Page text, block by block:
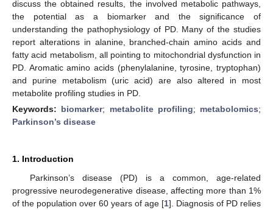
discuss the obtained results, the involved metabolic pathways,
the potential as a biomarker and the significance of
understanding the pathophysiology of PD. Many of the studies
report alterations in alanine, branched-chain amino acids and
fatty acid metabolism, all pointing to mitochondrial dysfunction in
PD. Aromatic amino acids (phenylalanine, tyrosine, tryptophan)
and purine metabolism (uric acid) are also altered in most
metabolite profiling studies in PD.
Keywords: biomarker; metabolite profiling; metabolomics;
Parkinson’s disease
1. Introduction
Parkinson’s disease (PD) is a common, age-related
progressive neurodegenerative disease, affecting more than 1%
of the population over 60 years of age [1]. Diagnosis of PD relies